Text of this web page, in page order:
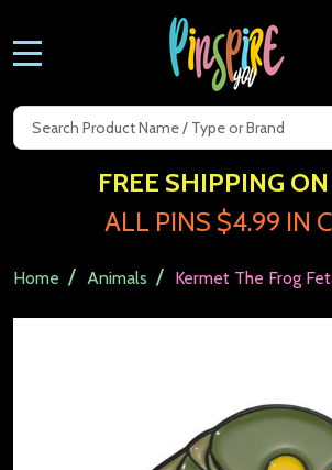
Search
FREE SHIPPING
ALL PINS $4.99 IN
Home / Animals / Kermet The Frog